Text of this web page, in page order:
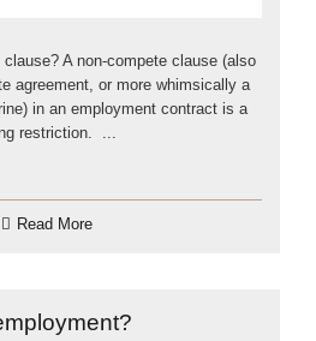
A non-compete clause (also
agreement, or more whimsically a
in an employment contract is a
restriction. ...
Read More